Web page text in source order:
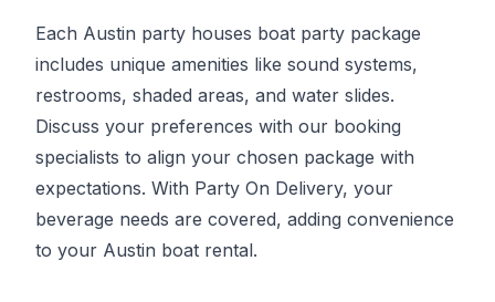
Each Austin party houses boat party package
includes unique amenities like sound systems,
restrooms, shaded areas, and water slides.
Discuss your preferences with our booking
specialists to align your chosen package with
expectations. With Party On Delivery, your
beverage needs are covered, adding convenience
to your Austin boat rental.